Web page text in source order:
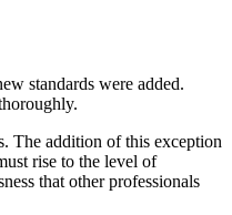
standards were added.
The addition of this exception
rise to the level of
that other professionals